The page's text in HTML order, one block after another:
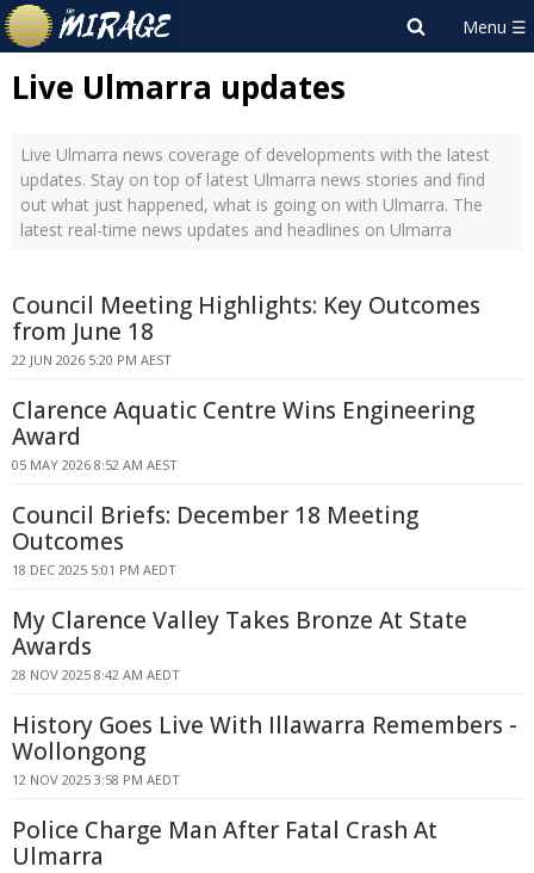
Live Ulmarra updates
Live Ulmarra news coverage of developments with the latest
updates. Stay on top of latest Ulmarra news stories and find
out what just happened, what is going on with Ulmarra. The
latest real-time news updates and headlines on Ulmarra
Council Meeting Highlights: Key Outcomes
from June 18
22 JUN 2026 5:20 PM AEST
Clarence Aquatic Centre Wins Engineering
Award
05 MAY 2026 8:52 AM AEST
Council Briefs: December 18 Meeting
Outcomes
18 DEC 2025 5:01 PM AEDT
My Clarence Valley Takes Bronze At State
Awards
28 NOV 2025 8:42 AM AEDT
History Goes Live With Illawarra Remembers -
Wollongong
12 NOV 2025 3:58 PM AEDT
Police Charge Man After Fatal Crash At
Ulmarra